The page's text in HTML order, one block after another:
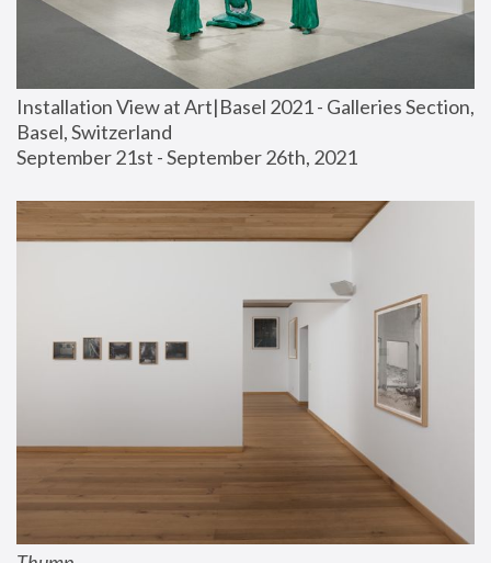
Installation View at Art|Basel 2021 - Galleries Section,
Basel, Switzerland
September 21st - September 26th, 2021